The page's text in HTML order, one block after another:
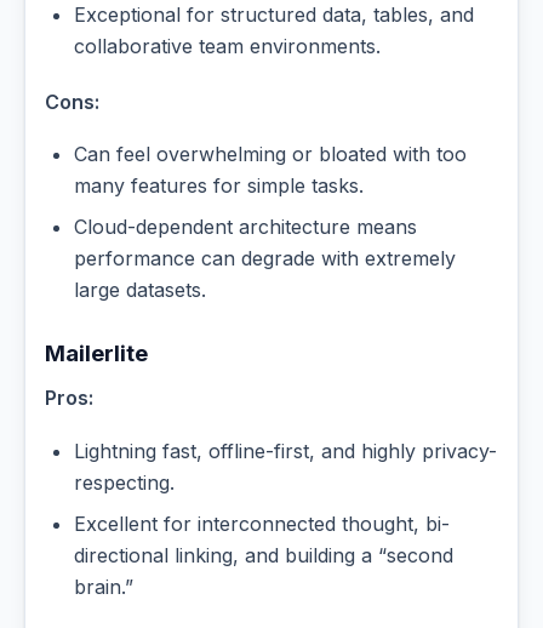
Exceptional for structured data, tables, and
collaborative team environments.
Cons:
Can feel overwhelming or bloated with too
many features for simple tasks.
Cloud-dependent architecture means
performance can degrade with extremely
large datasets.
Mailerlite
Pros:
Lightning fast, offline-first, and highly privacy-
respecting.
Excellent for interconnected thought, bi-
directional linking, and building a “second
brain.”